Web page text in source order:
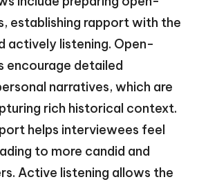
establishing rapport with the
actively listening. Open-
encourage detailed
narratives, which are
rich historical context.
helps interviewees feel
to more candid and
Active listening allows the